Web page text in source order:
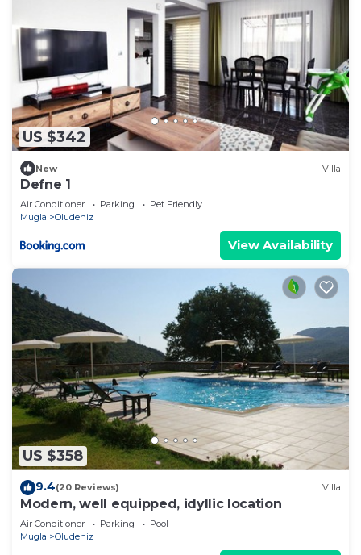
US $342
New Villa
Defne 1
Air Conditioner Parking
Pet Friendly
Mugla
Oludeniz
View Availability
US $358
9.4(20 Reviews) Villa
Modern, well equipped, idyllic location
Air Conditioner Parking
Pool
Mugla
Oludeniz